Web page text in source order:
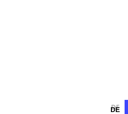
DE
DE